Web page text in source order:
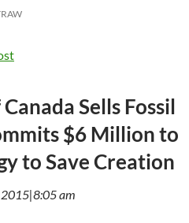
Sells Fossil
$6 Million to
to Save Creation
2015|8:05 am